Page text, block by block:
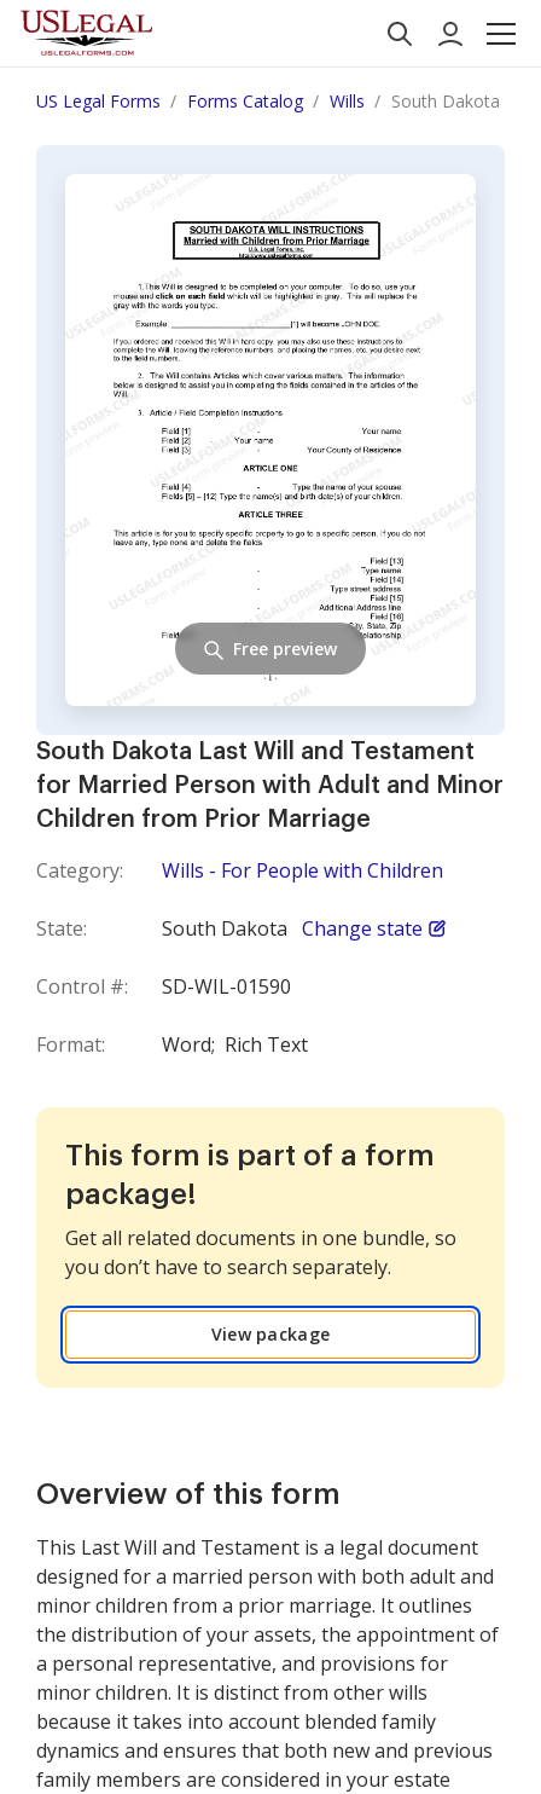
US Legal Forms Forms Catalog Wills South Dakota
South Dakota Last Will and Testament
for Married Person with Adult and Minor
Children from Prior Marriage
Category: Wills - For People with Children
State: South Dakota Change state
Control #: SD-WIL-01590
Format: Word; Rich Text
Free preview
This form is part of a form
package!
Get all related documents in one bundle, so
you don’t have to search separately.
View package
Overview of this form
This Last Will and Testament is a legal document
designed for a married person with both adult and
minor children from a prior marriage. It outlines
the distribution of your assets, the appointment of
a personal representative, and provisions for
minor children. It is distinct from other wills
because it takes into account blended family
dynamics and ensures that both new and previous
family members are considered in your estate